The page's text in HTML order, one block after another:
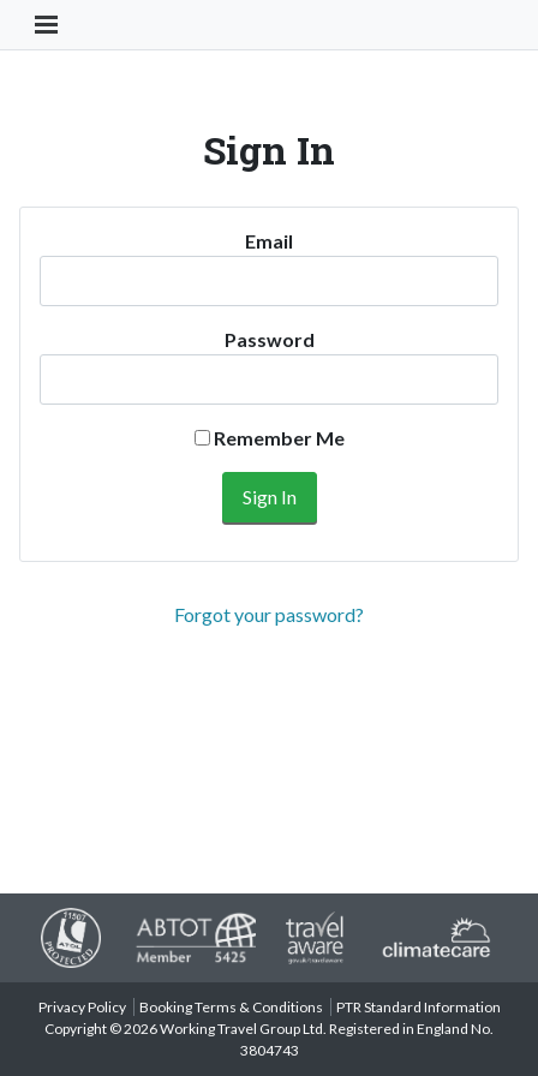
Toggle Navigation Button
Sign In
Email
Password
Remember Me
Forgot your password?
Privacy Policy Booking Terms & Conditions
PTR Standard Information
Copyright © 2026 Working Travel Group Ltd. Registered in England No.
3804743